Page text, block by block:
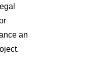
an